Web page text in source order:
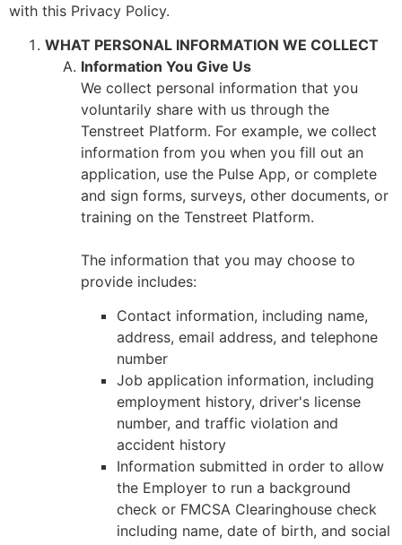
with this Privacy Policy.
WHAT PERSONAL INFORMATION WE COLLECT
Information You Give Us
We collect personal information that you
voluntarily share with us through the
Tenstreet Platform. For example, we collect
information from you when you fill out an
application, use the Pulse App, or complete
and sign forms, surveys, other documents, or
training on the Tenstreet Platform.
The information that you may choose to
provide includes:
Contact information, including name,
address, email address, and telephone
number
Job application information, including
employment history, driver's license
number, and traffic violation and
accident history
Information submitted in order to allow
the Employer to run a background
check or FMCSA Clearinghouse check
including name, date of birth, and social